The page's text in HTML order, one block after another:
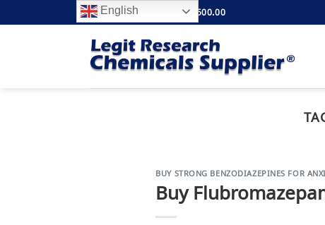
to
FREE SHIPPING ABOVE $500.00
BUY STRONG BENZODIAZEPINES FOR
Buy
English